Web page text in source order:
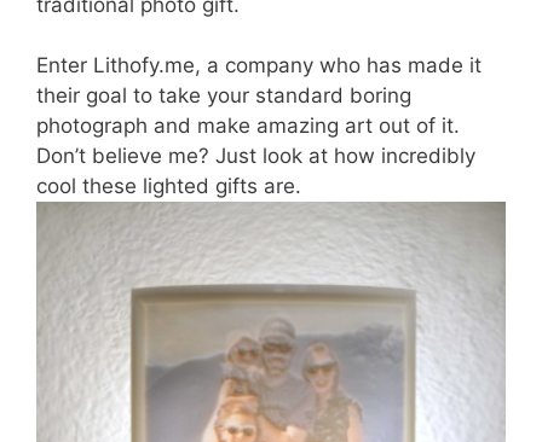
Enter Lithofy.me, a company who has made it
their goal to take your standard boring
photograph and make amazing art out of it.
Don’t believe me? Just look at how incredibly
cool these lighted gifts are.